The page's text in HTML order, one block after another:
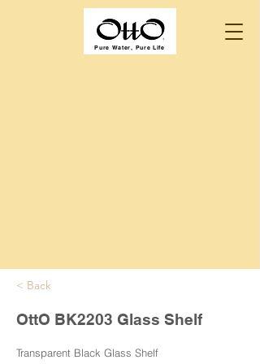
Pure Water, Pure Life
< Back
OttO BK2203 Glass Shelf
Transparent Black Glass Shelf